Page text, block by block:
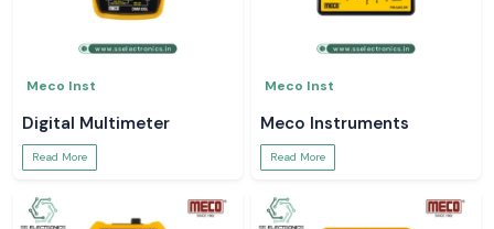
Meco Inst
Digital Multimeter
Read More
Meco Inst
Meco Instruments
Read More